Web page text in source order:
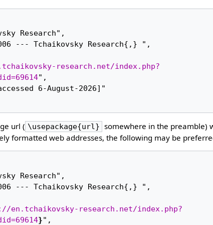
research.net/index.php?
",
url ( \usepackage{url} somewhere in the preamble)
formatted web addresses, the following may be
en.tchaikovsky-research.net/index.php?
}",